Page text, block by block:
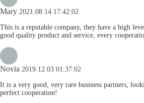
Mary 2021.08.14 17:42:02
This is a reputable company, they have a high
good quality product and service, every
Novia 2019.12.03 01:37:02
It is a very good, very rare business partners,
perfect cooperation!